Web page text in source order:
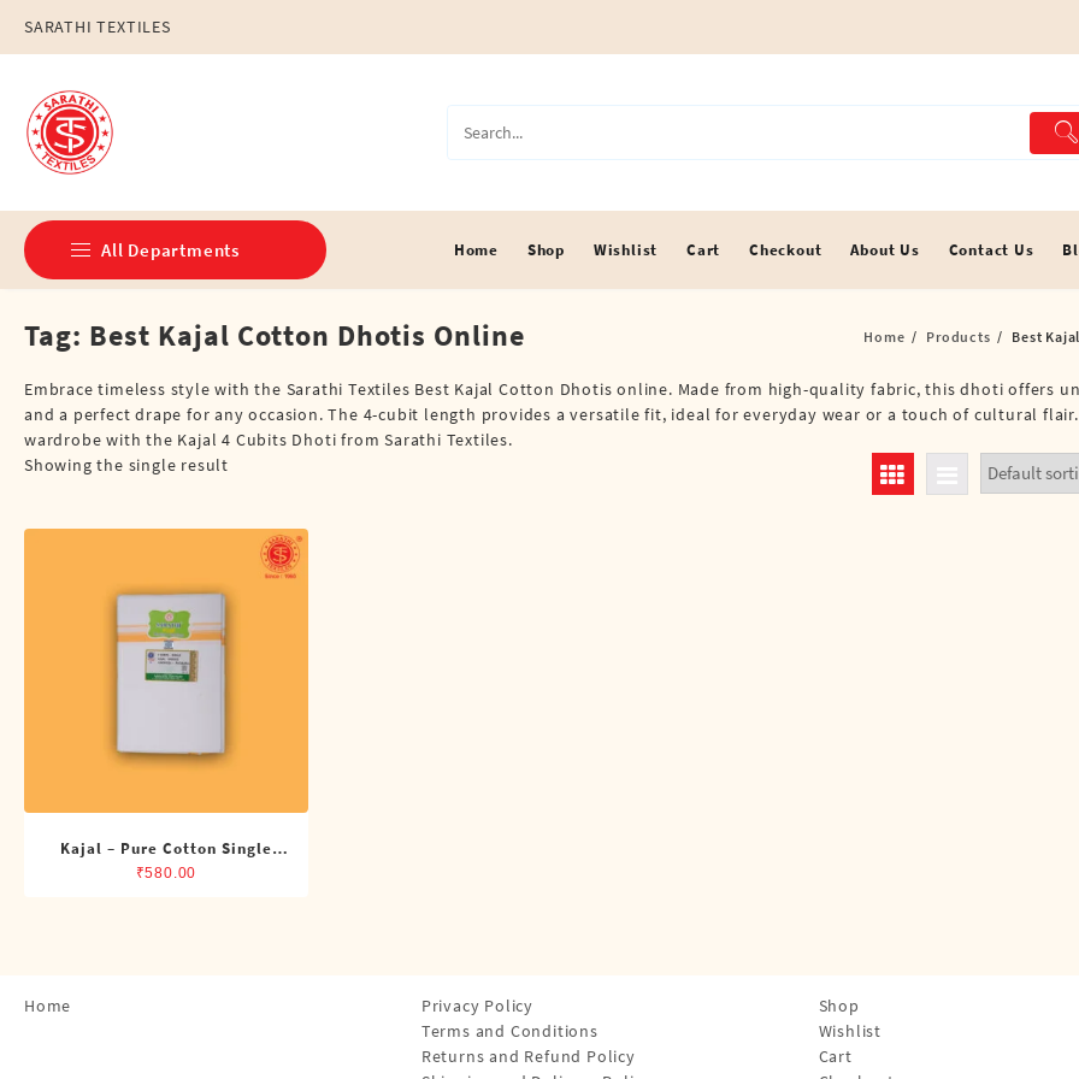
content
SARATHI TEXTILES
All Departments
Double Dhotis (8 Cubits)
Jari Dhotis Double (8 Cubits)
Jari Dhotis Single (4 Cubits)
Political
Single Dhotis (4 Cubits)
Home Shop Wishlist Cart Checkout About Us Contact Us
Tag: Best Kajal Cotton Dhotis Online Home Products Best
Embrace timeless style with the Sarathi Textiles Best Kajal Cotton Dhotis online. Made from high-quality fabric, this dhoti offers
and a perfect drape for any occasion. The 4-cubit length provides a versatile fit, ideal for everyday wear or a touch of cultural
wardrobe with the Kajal 4 Cubits Dhoti from Sarathi Textiles.
Showing the single result
Kajal – Pure Cotton Single
Dhoti (4 Cubits)
₹580.00
Home
Privacy Policy
Terms and Conditions
Returns and Refund Policy
Shop
Wishlist
Cart